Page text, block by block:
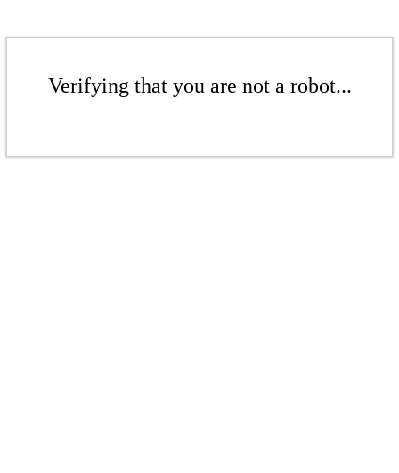
Verifying that you are not a robot...